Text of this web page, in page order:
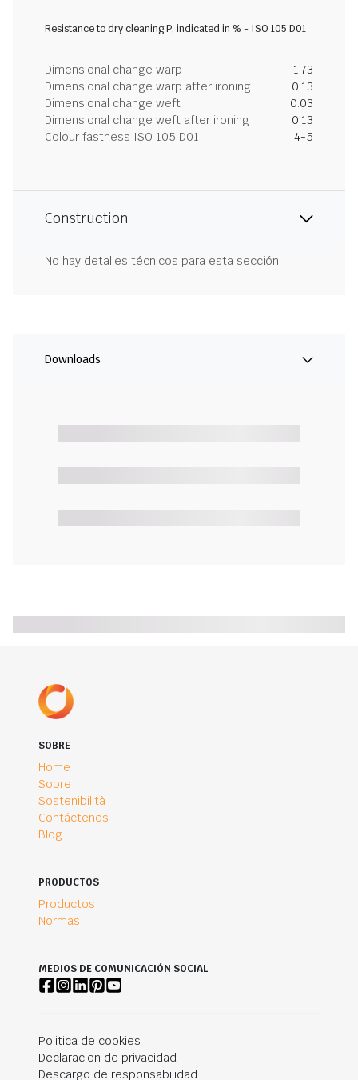
Resistance to dry cleaning P, indicated in % - ISO 105 D01
Dimensional change warp
-1.73
Dimensional change warp after ironing
0.13
Dimensional change weft
0.03
Dimensional change weft after ironing
0.13
Colour fastness ISO 105 D01
4-5
Construction
No hay detalles técnicos para esta sección.
Downloads
SOBRE
Home
Sobre
Sostenibilità
Contáctenos
Blog
PRODUCTOS
Productos
Normas
MEDIOS DE COMUNICACIÓN SOCIAL
Politica de cookies
Declaracion de privacidad
Descargo de responsabilidad